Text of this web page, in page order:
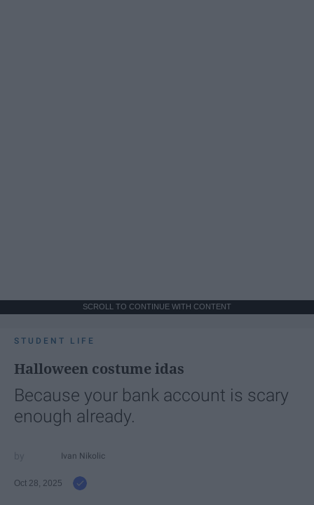
SCROLL TO CONTINUE WITH CONTENT
STUDENT LIFE
Halloween costume idas
Because your bank account is scary
enough already.
Ivan Nikolic
Oct 28, 2025